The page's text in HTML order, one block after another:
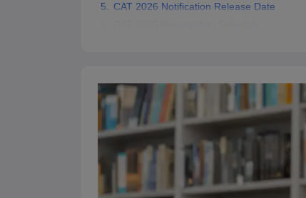
CAT 2026 Notification Release Date